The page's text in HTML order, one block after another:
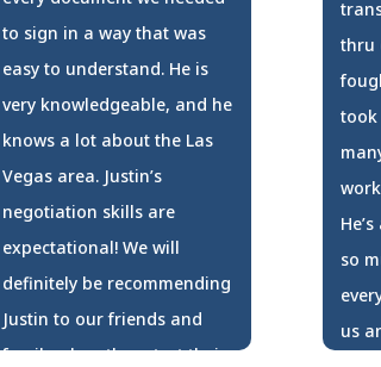
to sign in a way that was
easy to understand. He is
very knowledgeable, and he
knows a lot about the Las
Vegas area. Justin’s
negotiation skills are
expectational! We will
definitely be recommending
Justin to our friends and
family when they start their
thru
took
so
us